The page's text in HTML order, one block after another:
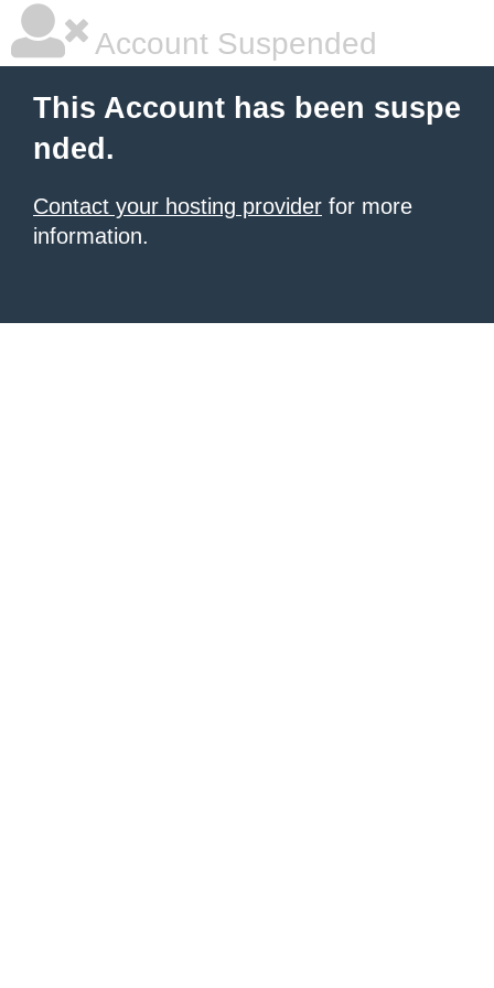
Account Suspended
This Account has been suspe
nded.
Contact your hosting provider for more
information.